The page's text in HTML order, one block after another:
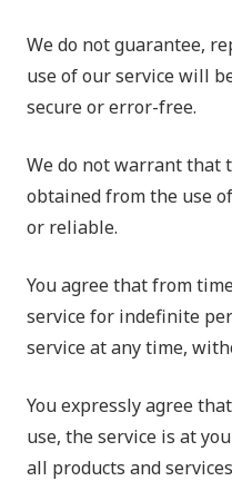
We do not guarantee,
use of our service will
secure or error-free.
We do not warrant that
obtained from the use
or reliable.
You agree that from
service for indefinite
service at any time,
You expressly agree
use, the service is at
all products and